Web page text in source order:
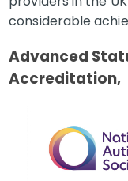
considerable
Advanced
Accreditation,